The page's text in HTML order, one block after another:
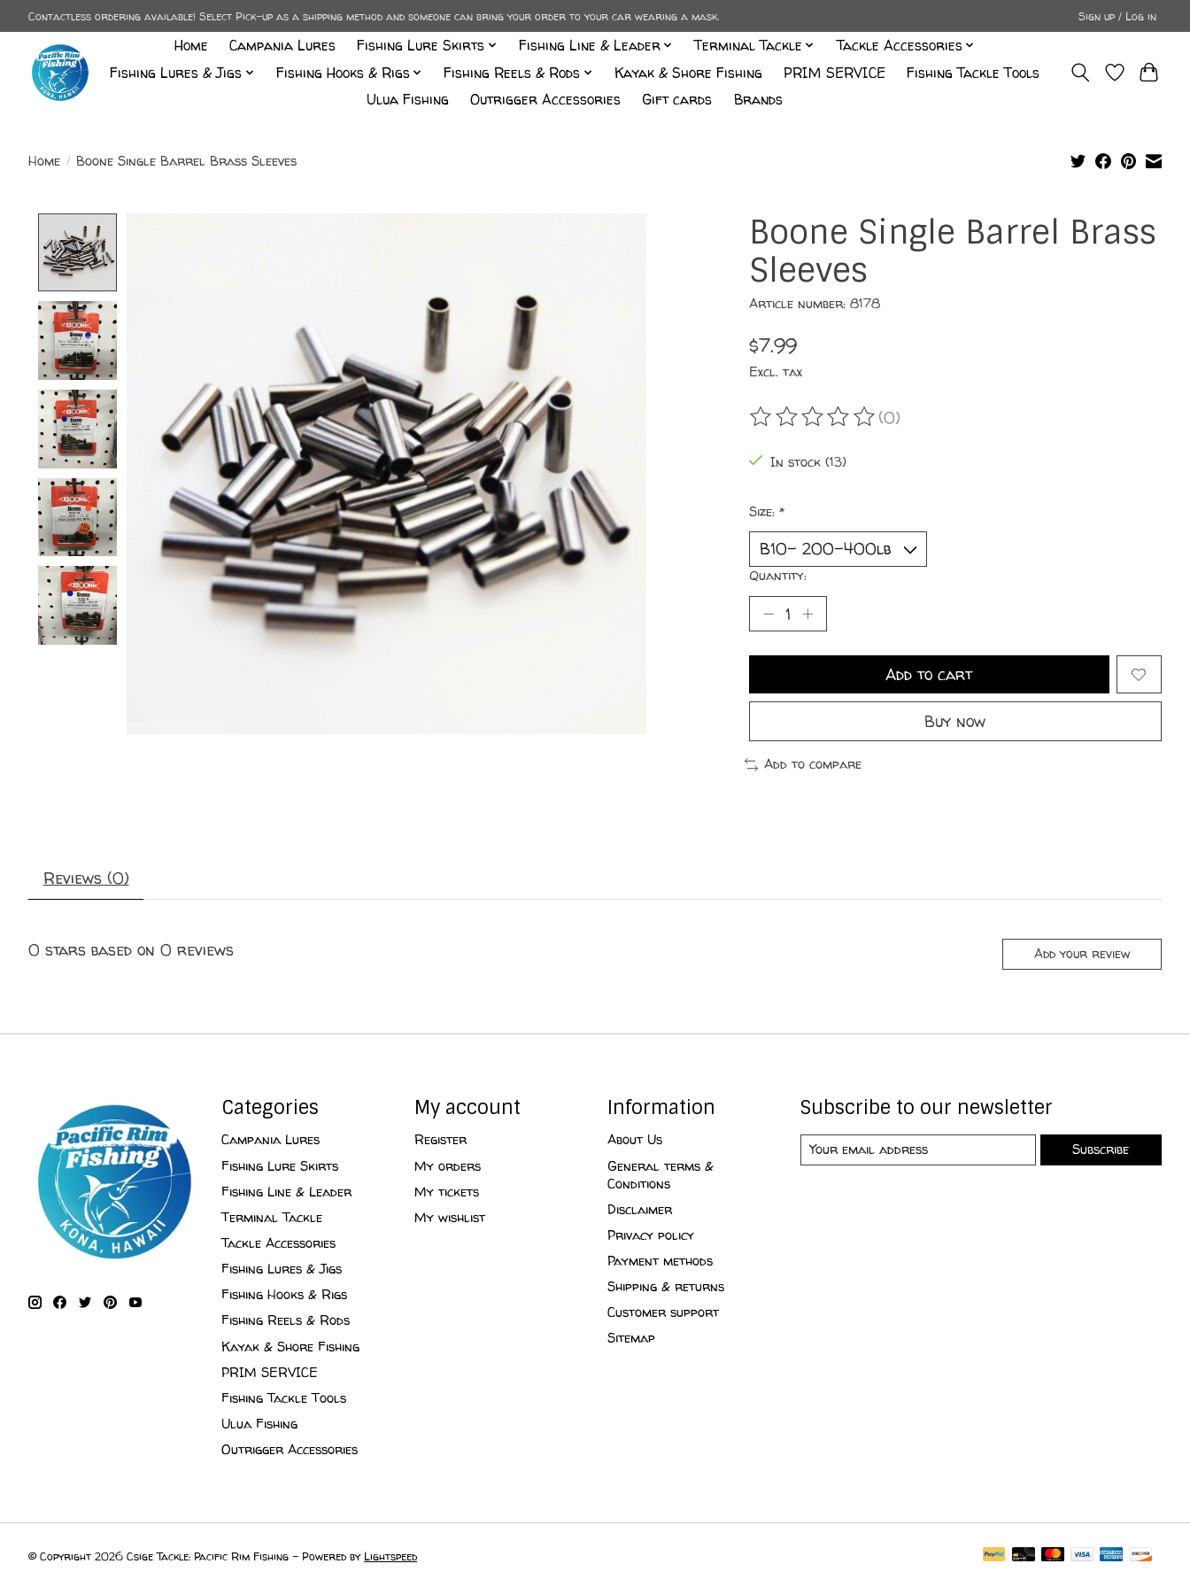
Contactless ordering available! Select Pick-up as a shipping method and someone can bring your order to your car wearing a mask. Sign up / Log in
Home Campania Lures Fishing Lure Skirts Fishing Line & Leader Terminal Tackle
Tackle Accessories
Fishing Lures & Jigs
Fishing Hooks & Rigs Fishing Reels & Rods Kayak & Shore Fishing PRIM SERVICE
Fishing Tackle Tools
Ulua Fishing
Outrigger Accessories Gift cards Brands
Home / Boone Single Barrel Brass Sleeves
Boone Single Barrel Brass
Sleeves
Article number: 8178
$7.99
Excl. tax
The rating of this product is
(0)
In stock (13)
Size: *
Quantity:
Add to cart
Buy now
Add to compare
Reviews (0)
0 stars based on 0 reviews Add your review
Categories
Campania Lures
Fishing Lure Skirts
Fishing Line & Leader
Terminal Tackle
Tackle Accessories
Fishing Lures & Jigs
Fishing Hooks & Rigs
Fishing Reels & Rods
Kayak & Shore Fishing
PRIM SERVICE
Fishing Tackle Tools
Ulua Fishing
Outrigger Accessories
My account
Register
My orders
My tickets
My wishlist
Information
About Us
General terms &
Conditions
Disclaimer
Privacy policy
Payment methods
Shipping & returns
Customer support
Sitemap
Subscribe to our newsletter
Subscribe
© Copyright 2026 Csige Tackle: Pacific Rim Fishing - Powered by Lightspeed